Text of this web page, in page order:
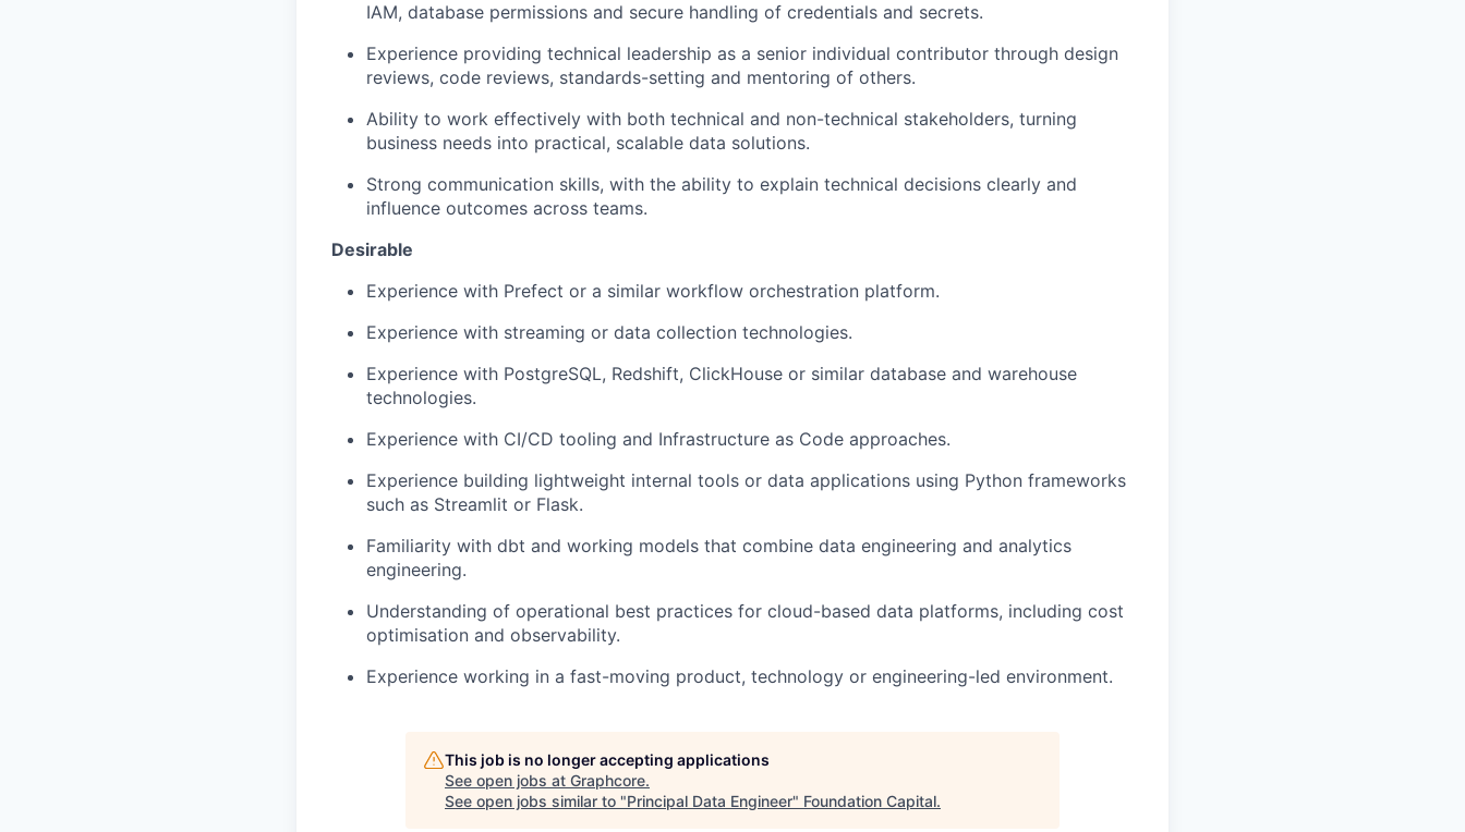
IAM, database permissions and secure handling of credentials and secrets.
Experience providing technical leadership as a senior individual contributor through design
reviews, code reviews, standards-setting and mentoring of others.
Ability to work effectively with both technical and non-technical stakeholders, turning
business needs into practical, scalable data solutions.
Strong communication skills, with the ability to explain technical decisions clearly and
influence outcomes across teams.
Desirable
Experience with Prefect or a similar workflow orchestration platform.
Experience with streaming or data collection technologies.
Experience with PostgreSQL, Redshift, ClickHouse or similar database and warehouse
technologies.
Experience with CI/CD tooling and Infrastructure as Code approaches.
Experience building lightweight internal tools or data applications using Python frameworks
such as Streamlit or Flask.
Familiarity with dbt and working models that combine data engineering and analytics
engineering.
Understanding of operational best practices for cloud-based data platforms, including cost
optimisation and observability.
Experience working in a fast-moving product, technology or engineering-led environment.
This job is no longer accepting applications
See open jobs at Graphcore.
See open jobs similar to "Principal Data Engineer" Foundation Capital.